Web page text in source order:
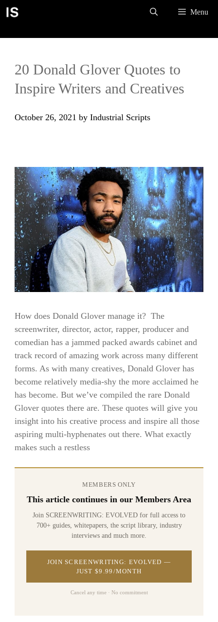
Skip
Menu
20 Donald Glover Quotes to
Inspire Writers and Creatives
October 26, 2021 by Industrial Scripts
How does Donald Glover manage it? The
screenwriter, director, actor, rapper, producer and
comedian has a jammed packed awards cabinet and
track record of amazing work across many different
forms. As with many creatives, Donald Glover has
become relatively media-shy the more acclaimed he
has become. But we’ve compiled the rare Donald
Glover quotes there are. These quotes will give you
insight into his creative process and inspire all those
aspiring multi-hyphenates out there. What exactly
makes such a restless
MEMBERS ONLY
This article continues in our Members Area
Join SCREENWRITING: EVOLVED for full access to
700+ guides, whitepapers, the script library, industry
interviews and much more.
JOIN SCREENWRITING: EVOLVED —
JUST $9.99/MONTH
Cancel any time · No commitment